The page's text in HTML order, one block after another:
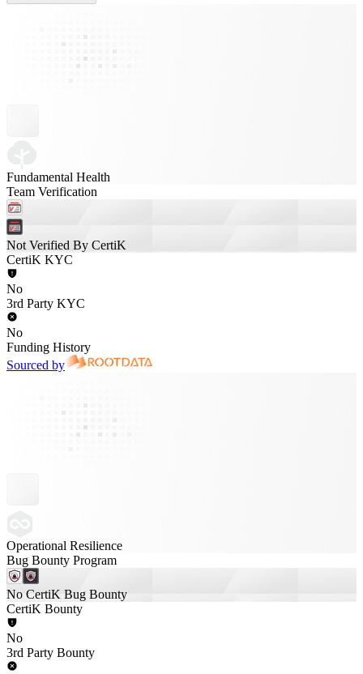
Fundamental Health
Team Verification
Not Verified By CertiK
CertiK KYC
No
3rd Party KYC
No
Funding History
Sourced by
Operational Resilience
Bug Bounty Program
No CertiK Bug Bounty
CertiK Bounty
No
3rd Party Bounty